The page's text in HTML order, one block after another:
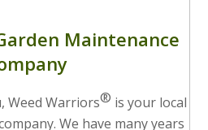
Maintenance
Weed Warriors® is your local
We have many years